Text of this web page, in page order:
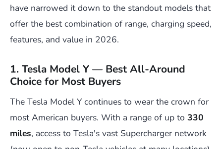
have narrowed it down to the standout models that
offer the best combination of range, charging speed,
features, and value in 2026.
1. Tesla Model Y — Best All-Around
Choice for Most Buyers
The Tesla Model Y continues to wear the crown for
most American buyers. With a range of up to 330
miles, access to Tesla's vast Supercharger network